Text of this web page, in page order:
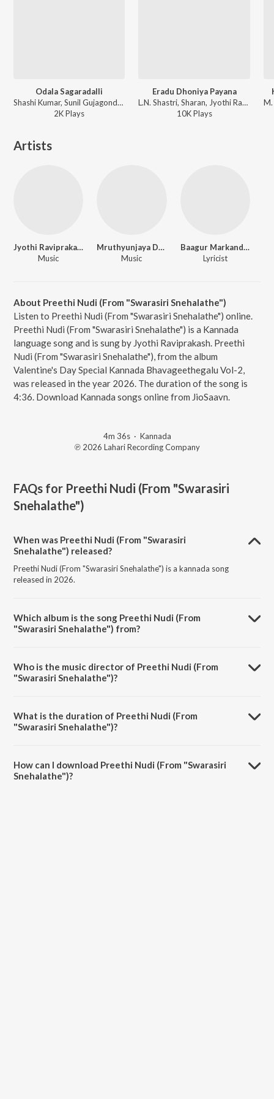
Odala Sagaradalli
Shashi Kumar, Sunil Gujagonda, Jyothi Raviprakash - Odala Sagaradalli
2KPlays
Eradu Dhoniya Payana
L.N. Shastri, Sharan, Jyothi Raviprakash - Madhura Kshanagalu
10KPlays
Artists
Jyothi Raviprakash
Music
Mruthyunjaya Doddawada
Music
Baagur Markandaiah
Lyricist
About Preethi Nudi (From "Swarasiri Snehalathe")
Listen to Preethi Nudi (From "Swarasiri Snehalathe") online.
Preethi Nudi (From "Swarasiri Snehalathe") is a Kannada
language song and is sung by Jyothi Raviprakash. Preethi
Nudi (From "Swarasiri Snehalathe"), from the album
Valentine's Day Special Kannada Bhavageethegalu Vol-2,
was released in the year 2026. The duration of the song is
4:36. Download Kannada songs online from JioSaavn.
4m 36s· Kannada
℗ 2026 Lahari Recording Company
FAQs for Preethi Nudi (From "Swarasiri
Snehalathe")
When was Preethi Nudi (From "Swarasiri
Snehalathe") released?
Preethi Nudi (From "Swarasiri Snehalathe") is a kannada song
released in 2026.
Which album is the song Preethi Nudi (From
"Swarasiri Snehalathe") from?
Who is the music director of Preethi Nudi (From
"Swarasiri Snehalathe")?
What is the duration of Preethi Nudi (From
"Swarasiri Snehalathe")?
How can I download Preethi Nudi (From "Swarasiri
Snehalathe")?